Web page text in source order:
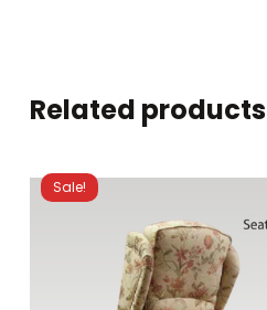
Related products
Sale!